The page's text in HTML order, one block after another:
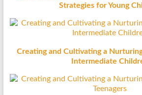
Strategies for Young
Creating and Cultivating a
Intermediate